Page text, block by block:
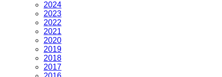
2024
2023
2022
2021
2020
2019
2018
2017